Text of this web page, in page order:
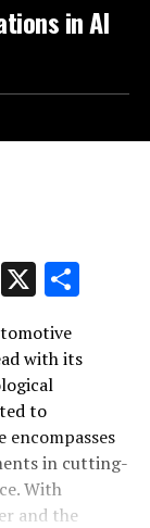
in AI
X
with its
to
in cutting-
With
and the